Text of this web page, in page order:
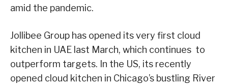
amid the pandemic.
Jollibee Group has opened its very first cloud
kitchen in UAE last March, which continues to
outperform targets. In the US, its recently
opened cloud kitchen in Chicago’s bustling River